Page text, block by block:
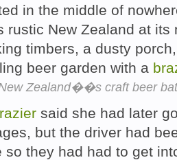
in the middle of
rustic New Zealand at
timbers, a dusty
beer garden with a
Zealand��s craft beer
said she had later
but the driver had
so they had had to get